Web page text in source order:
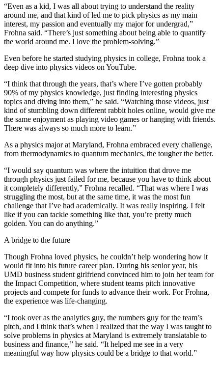
“Even as a kid, I was all about trying to understand the reality
around me, and that kind of led me to pick physics as my main
interest, my passion and eventually my major for undergrad,”
Frohna said. “There’s just something about being able to quantify
the world around me. I love the problem-solving.”
Even before he started studying physics in college, Frohna took a
deep dive into physics videos on YouTube.
“I think that through the years, that’s where I’ve gotten probably
90% of my physics knowledge, just finding interesting physics
topics and diving into them,” he said. “Watching those videos, just
kind of stumbling down different rabbit holes online, would give me
the same enjoyment as playing video games or hanging with friends.
There was always so much more to learn.”
As a physics major at Maryland, Frohna embraced every challenge,
from thermodynamics to quantum mechanics, the tougher the better.
“I would say quantum was where the intuition that drove me
through physics just failed for me, because you have to think about
it completely differently,” Frohna recalled. “That was where I was
struggling the most, but at the same time, it was the most fun
challenge that I’ve had academically. It was really inspiring. I felt
like if you can tackle something like that, you’re pretty much
golden. You can do anything.”
A bridge to the future
Though Frohna loved physics, he couldn’t help wondering how it
would fit into his future career plan. During his senior year, his
UMD business student girlfriend convinced him to join her team for
the Impact Competition, where student teams pitch innovative
projects and compete for funds to advance their work. For Frohna,
the experience was life-changing.
“I took over as the analytics guy, the numbers guy for the team’s
pitch, and I think that’s when I realized that the way I was taught to
solve problems in physics at Maryland is extremely translatable to
business and finance,” he said. “It helped me see in a very
meaningful way how physics could be a bridge to that world.”